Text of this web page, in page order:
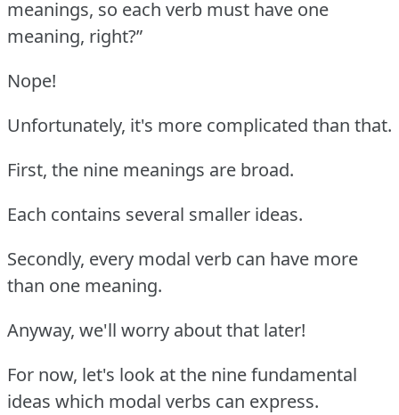
meanings, so each verb must have one
meaning, right?”
Nope!
Unfortunately, it's more complicated than that.
First, the nine meanings are broad.
Each contains several smaller ideas.
Secondly, every modal verb can have more
than one meaning.
Anyway, we'll worry about that later!
For now, let's look at the nine fundamental
ideas which modal verbs can express.